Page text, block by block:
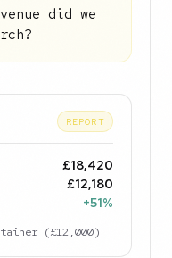
did we
REPORT
£18,420
£12,180
+51%
(£12,000)